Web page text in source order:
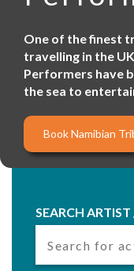
One of the finest
travelling in the
Performers have
the sea to
Book Namibian
SEARCH